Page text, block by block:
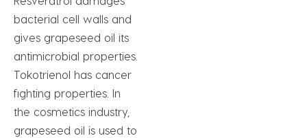
bacterial cell walls and
gives grapeseed oil its
antimicrobial properties.
Tokotrienol has cancer
fighting properties. In
the cosmetics industry,
grapeseed oil is used to